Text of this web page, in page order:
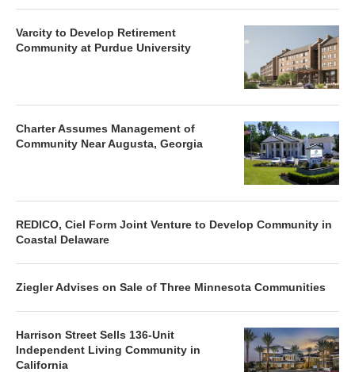
Varcity to Develop Retirement
Community at Purdue University
Charter Assumes Management of
Community Near Augusta, Georgia
REDICO, Ciel Form Joint Venture to Develop Community in
Coastal Delaware
Ziegler Advises on Sale of Three Minnesota Communities
Harrison Street Sells 136-Unit
Independent Living Community in
California